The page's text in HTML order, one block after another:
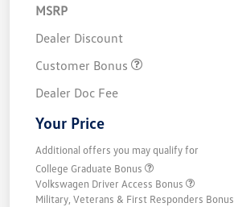
MSRP
Dealer Discount
Customer Bonus
Dealer Doc Fee
Your Price
Additional offers you may qualify for
College Graduate Bonus
Volkswagen Driver Access Bonus
Military, Veterans & First Responders Bonus